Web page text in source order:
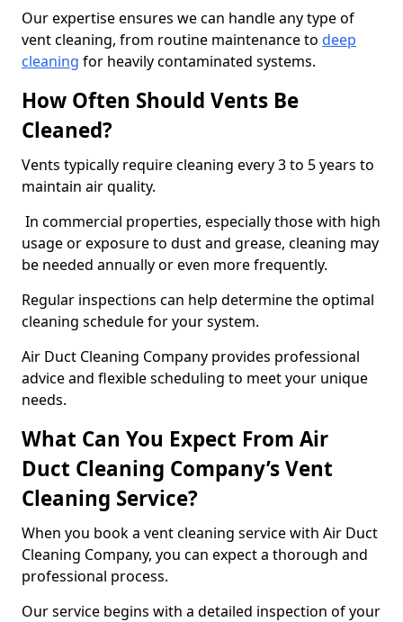
Our expertise ensures we can handle any type of
vent cleaning, from routine maintenance to deep
cleaning for heavily contaminated systems.
How Often Should Vents Be
Cleaned?
Vents typically require cleaning every 3 to 5 years to
maintain air quality.
In commercial properties, especially those with high
usage or exposure to dust and grease, cleaning may
be needed annually or even more frequently.
Regular inspections can help determine the optimal
cleaning schedule for your system.
Air Duct Cleaning Company provides professional
advice and flexible scheduling to meet your unique
needs.
What Can You Expect From Air
Duct Cleaning Company’s Vent
Cleaning Service?
When you book a vent cleaning service with Air Duct
Cleaning Company, you can expect a thorough and
professional process.
Our service begins with a detailed inspection of your